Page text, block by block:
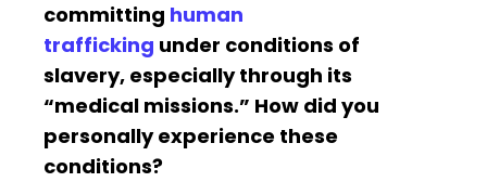
committing human
trafficking under conditions of
slavery, especially through its
“medical missions.” How did you
personally experience these
conditions?